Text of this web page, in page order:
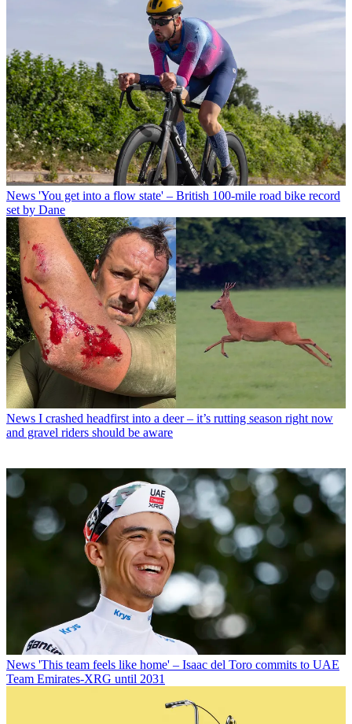
News 'You get into a flow state' – British 100-mile road bike record
set by Dane
News I crashed headfirst into a deer – it’s rutting season right now
and gravel riders should be aware
News 'This team feels like home' – Isaac del Toro commits to UAE
Team Emirates-XRG until 2031